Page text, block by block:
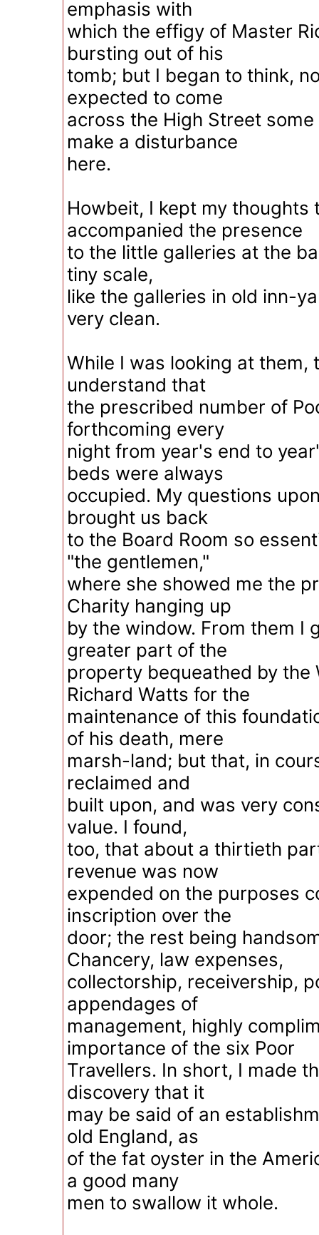
emphasis with
which the effigy of Master
bursting out of his
tomb; but I began to think,
expected to come
across the High Street
make a disturbance
here.
Howbeit, I kept my thoughts
accompanied the presence
to the little galleries at the
tiny scale,
like the galleries in old inn-
very clean.
While I was looking at them,
understand that
the prescribed number of
forthcoming every
night from year's end to
beds were always
occupied. My questions
brought us back
to the Board Room so
"the gentlemen,"
where she showed me the
Charity hanging up
by the window. From them I
greater part of the
property bequeathed by the
Richard Watts for the
maintenance of this
of his death, mere
marsh-land; but that, in
reclaimed and
built upon, and was very
value. I found,
too, that about a thirtieth
revenue was now
expended on the purposes
inscription over the
door; the rest being
Chancery, law expenses,
collectorship, receivership,
appendages of
management, highly
importance of the six Poor
Travellers. In short, I made
discovery that it
may be said of an
old England, as
of the fat oyster in the
a good many
men to swallow it whole.